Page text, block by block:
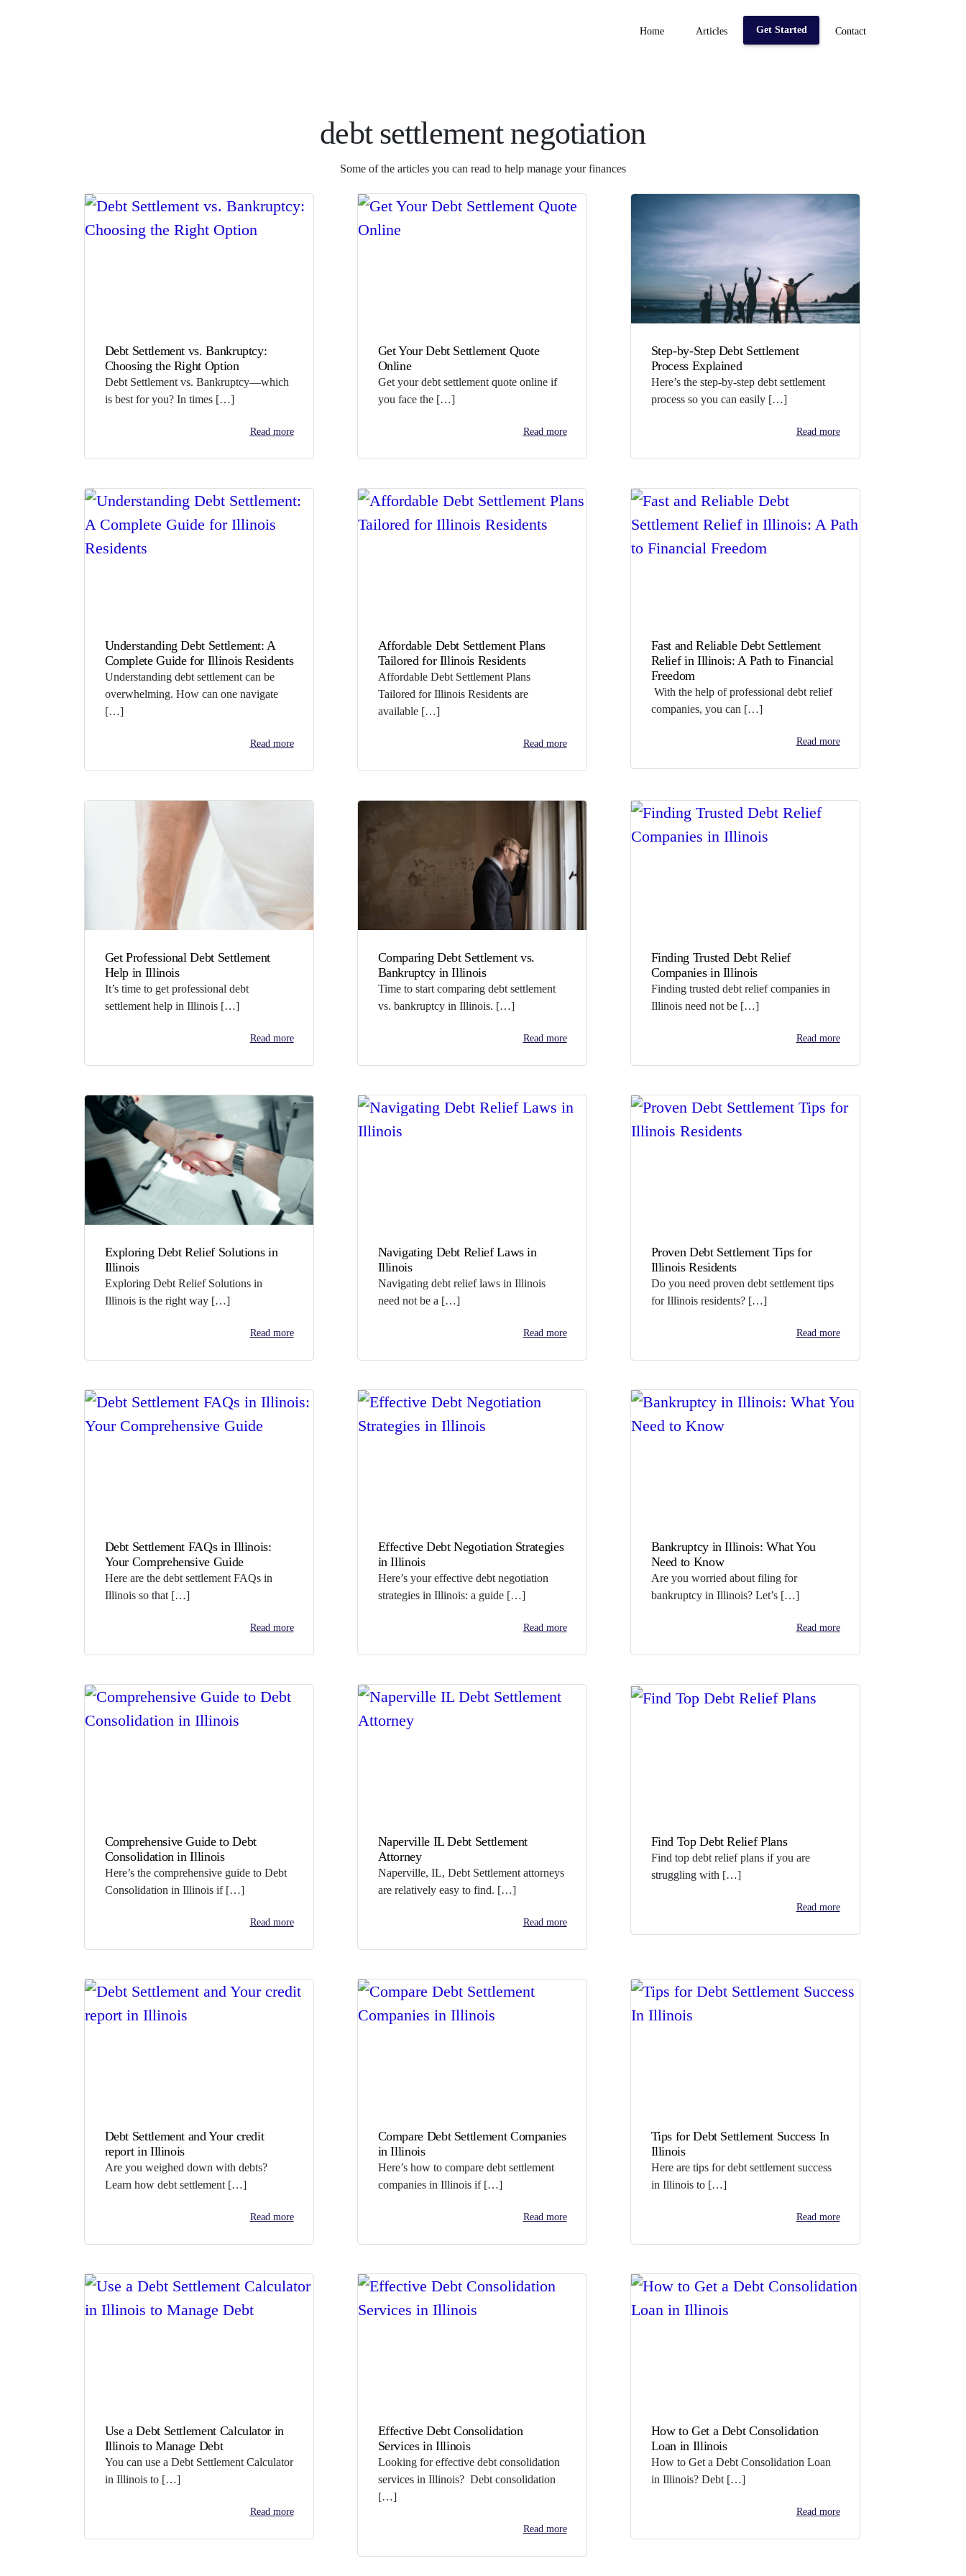
Home Articles Get Started Contact
debt settlement negotiation
Some of the articles you can read to help manage your finances
Debt Settlement vs. Bankruptcy:
Choosing the Right Option
Debt Settlement vs. Bankruptcy—which
is best for you? In times […]
Read more
Get Your Debt Settlement Quote
Online
Get your debt settlement quote online if
you face the […]
Read more
Step-by-Step Debt Settlement
Process Explained
Here’s the step-by-step debt settlement
process so you can easily […]
Read more
Understanding Debt Settlement: A
Complete Guide for Illinois Residents
Understanding debt settlement can be
overwhelming. How can one navigate
[…]
Read more
Affordable Debt Settlement Plans
Tailored for Illinois Residents
Affordable Debt Settlement Plans
Tailored for Illinois Residents are
available […]
Read more
Fast and Reliable Debt Settlement
Relief in Illinois: A Path to Financial
Freedom
With the help of professional debt relief
companies, you can […]
Read more
Get Professional Debt Settlement
Help in Illinois
It’s time to get professional debt
settlement help in Illinois […]
Read more
Comparing Debt Settlement vs.
Bankruptcy in Illinois
Time to start comparing debt settlement
vs. bankruptcy in Illinois. […]
Read more
Finding Trusted Debt Relief
Companies in Illinois
Finding trusted debt relief companies in
Illinois need not be […]
Read more
Exploring Debt Relief Solutions in
Illinois
Exploring Debt Relief Solutions in
Illinois is the right way […]
Read more
Navigating Debt Relief Laws in
Illinois
Navigating debt relief laws in Illinois
need not be a […]
Read more
Proven Debt Settlement Tips for
Illinois Residents
Do you need proven debt settlement tips
for Illinois residents? […]
Read more
Debt Settlement FAQs in Illinois:
Your Comprehensive Guide
Here are the debt settlement FAQs in
Illinois so that […]
Read more
Effective Debt Negotiation Strategies
in Illinois
Here’s your effective debt negotiation
strategies in Illinois: a guide […]
Read more
Bankruptcy in Illinois: What You
Need to Know
Are you worried about filing for
bankruptcy in Illinois? Let’s […]
Read more
Comprehensive Guide to Debt
Consolidation in Illinois
Here’s the comprehensive guide to Debt
Consolidation in Illinois if […]
Read more
Naperville IL Debt Settlement
Attorney
Naperville, IL, Debt Settlement attorneys
are relatively easy to find. […]
Read more
Find Top Debt Relief Plans
Find top debt relief plans if you are
struggling with […]
Read more
Debt Settlement and Your credit
report in Illinois
Are you weighed down with debts?
Learn how debt settlement […]
Read more
Compare Debt Settlement Companies
in Illinois
Here’s how to compare debt settlement
companies in Illinois if […]
Read more
Tips for Debt Settlement Success In
Illinois
Here are tips for debt settlement success
in Illinois to […]
Read more
Use a Debt Settlement Calculator in
Illinois to Manage Debt
You can use a Debt Settlement Calculator
in Illinois to […]
Read more
Effective Debt Consolidation
Services in Illinois
Looking for effective debt consolidation
services in Illinois? Debt consolidation
[…]
Read more
How to Get a Debt Consolidation
Loan in Illinois
How to Get a Debt Consolidation Loan
in Illinois? Debt […]
Read more